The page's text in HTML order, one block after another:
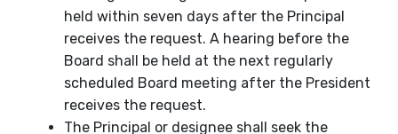
held within seven days after the Principal
receives the request. A hearing before the
Board shall be held at the next regularly
scheduled Board meeting after the President
receives the request.
The Principal or designee shall seek the